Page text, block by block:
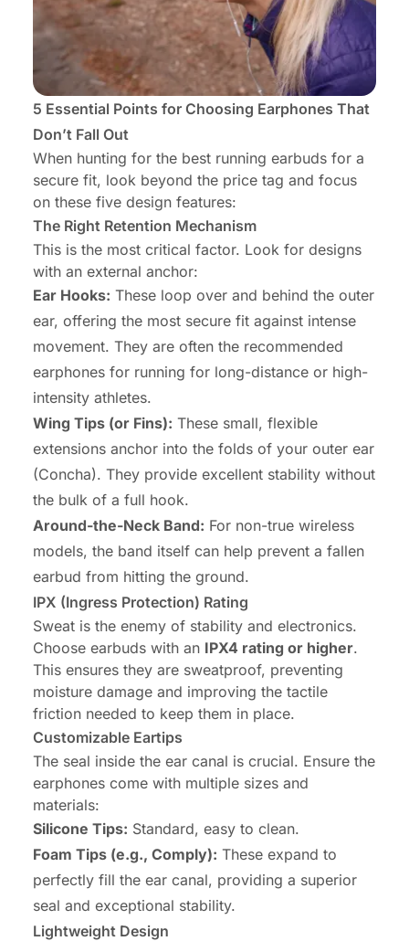
5 Essential Points for Choosing Earphones That
Don’t Fall Out
When hunting for the best running earbuds for a
secure fit, look beyond the price tag and focus
on these five design features:
The Right Retention Mechanism
This is the most critical factor. Look for designs
with an external anchor:
Ear Hooks: These loop over and behind the outer
ear, offering the most secure fit against intense
movement. They are often the recommended
earphones for running for long-distance or high-
intensity athletes.
Wing Tips (or Fins): These small, flexible
extensions anchor into the folds of your outer ear
(Concha). They provide excellent stability without
the bulk of a full hook.
Around-the-Neck Band: For non-true wireless
models, the band itself can help prevent a fallen
earbud from hitting the ground.
IPX (Ingress Protection) Rating
Sweat is the enemy of stability and electronics.
Choose earbuds with an IPX4 rating or higher.
This ensures they are sweatproof, preventing
moisture damage and improving the tactile
friction needed to keep them in place.
Customizable Eartips
The seal inside the ear canal is crucial. Ensure the
earphones come with multiple sizes and
materials:
Silicone Tips: Standard, easy to clean.
Foam Tips (e.g., Comply): These expand to
perfectly fill the ear canal, providing a superior
seal and exceptional stability.
Lightweight Design